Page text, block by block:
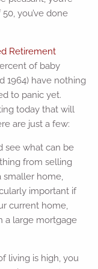
you’ve done
Retirement
of baby
1964) have nothing
to panic yet.
today that will
are just a few:
see what can be
from selling
smaller home,
important if
current home,
a large mortgage
living is high, you